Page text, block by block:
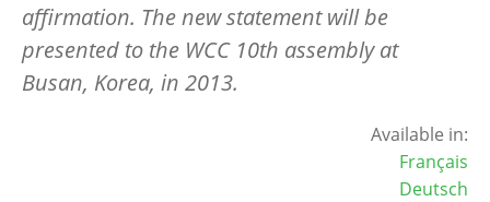
affirmation. The new statement will be
presented to the WCC 10th assembly at
Busan, Korea, in 2013.
Available in:
Français
Deutsch